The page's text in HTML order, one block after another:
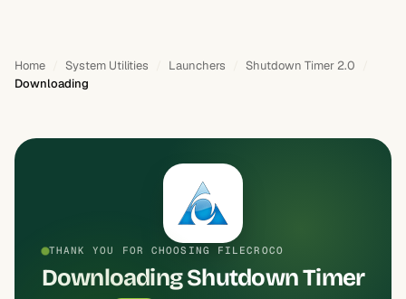
Home System Utilities Launchers
Shutdown Timer 2.0
Downloading
THANK YOU FOR CHOOSING FILECROCO
Downloading Shutdown Timer